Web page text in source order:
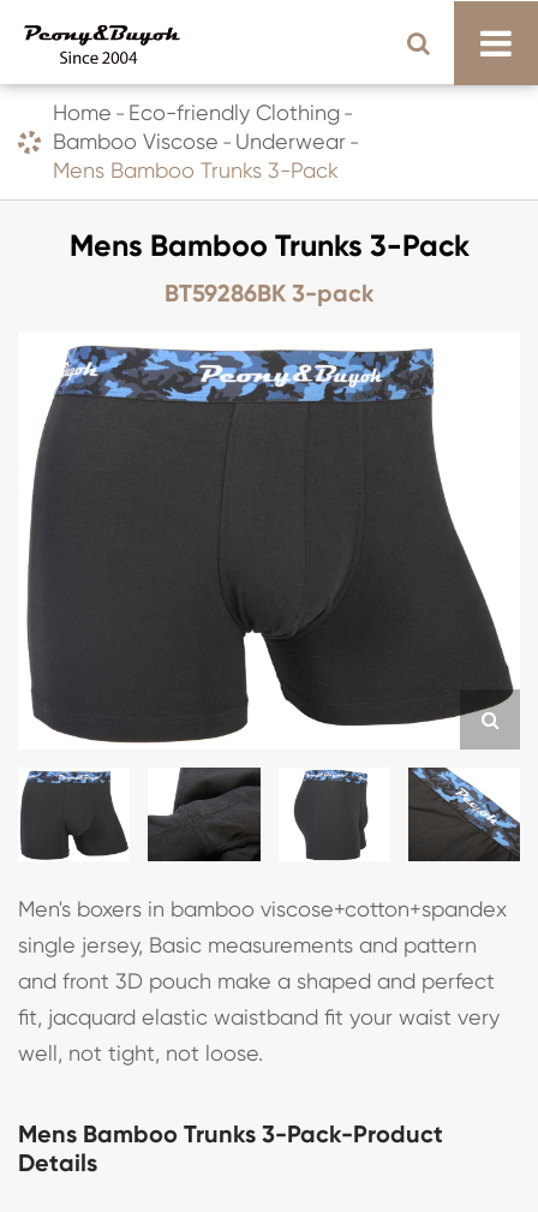
Home
Eco-friendly Clothing
Bamboo Viscose
Underwear
Mens Bamboo Trunks 3-Pack
Mens Bamboo Trunks 3-Pack
BT59286BK 3-pack
Men's boxers in bamboo viscose+cotton+spandex
single jersey, Basic measurements and pattern
and front 3D pouch make a shaped and perfect
fit, jacquard elastic waistband fit your waist very
well, not tight, not loose.
Mens Bamboo Trunks 3-Pack-Product
Details